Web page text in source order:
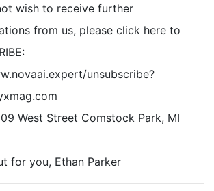
wish to receive further
from us, please click here to
unsubscribe?
West Street Comstock Park, MI
for you, Ethan Parker